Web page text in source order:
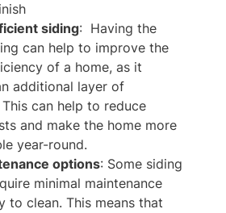
siding: Having the
can help to improve the
of a home, as it
additional layer of
can help to reduce
and make the home more
year-round.
options: Some siding
minimal maintenance
to clean. This means that